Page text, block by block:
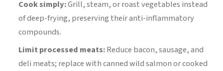
Cook simply:Grill, steam, or roast vegetables instead
of deep-frying, preserving their anti-inflammatory
compounds.
Limit processed meats:Reduce bacon, sausage, and
deli meats; replace with canned wild salmon or cooked